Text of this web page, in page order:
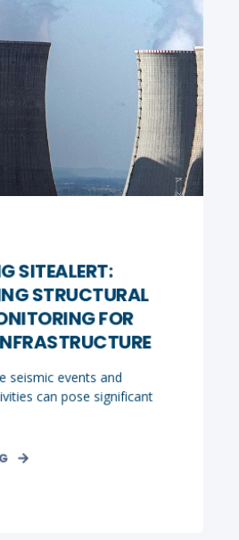
SITEALERT:
STRUCTURAL
FOR
seismic events and
can pose significant